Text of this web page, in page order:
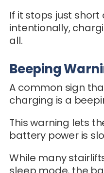
If it stops just
intentionally,
all.
Beeping
A common sign
charging is a
This warning lets
battery power is
While many